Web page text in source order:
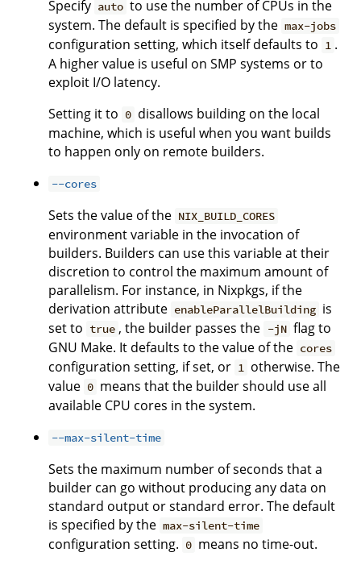
Specify auto to use the number of CPUs in the
system. The default is specified by the max-jobs
configuration setting, which itself defaults to 1 .
A higher value is useful on SMP systems or to
exploit I/O latency.
Setting it to 0 disallows building on the local
machine, which is useful when you want builds
to happen only on remote builders.
--cores
Sets the value of the NIX_BUILD_CORES
environment variable in the invocation of
builders. Builders can use this variable at their
discretion to control the maximum amount of
parallelism. For instance, in Nixpkgs, if the
derivation attribute enableParallelBuilding is
set to true , the builder passes the -jN flag to
GNU Make. It defaults to the value of the cores
configuration setting, if set, or 1 otherwise. The
value 0 means that the builder should use all
available CPU cores in the system.
--max-silent-time
Sets the maximum number of seconds that a
builder can go without producing any data on
standard output or standard error. The default
is specified by the max-silent-time
configuration setting. 0 means no time-out.